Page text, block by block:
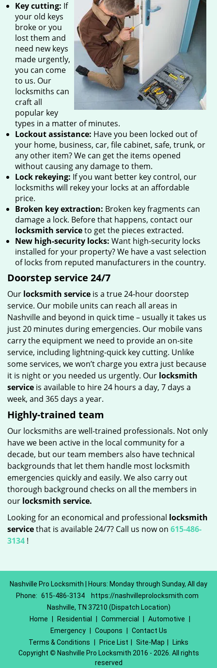
Key cutting: If
your old keys
broke or you
lost them and
need new keys
made urgently,
you can come
to us. Our
locksmiths can
craft all
popular key
types in a matter of minutes.
Lockout assistance: Have you been locked out of
your home, business, car, file cabinet, safe, trunk, or
any other item? We can get the items opened
without causing any damage to them.
Lock rekeying: If you want better key control, our
locksmiths will rekey your locks at an affordable
price.
Broken key extraction: Broken key fragments can
damage a lock. Before that happens, contact our
locksmith serviceto get the pieces extracted.
New high-security locks: Want high-security locks
installed for your property? We have a vast selection
of locks from reputed manufacturers in the country.
Doorstep service 24/7
Our locksmith service is a true 24-hour doorstep
service. Our mobile units can reach all areas in
Nashville and beyond in quick time – usually it takes us
just 20 minutes during emergencies. Our mobile vans
carry the equipment we need to provide an on-site
service, including lightning-quick key cutting. Unlike
some services, we won’t charge you extra just because
it is night or you needed us urgently. Our locksmith
service is available to hire 24 hours a day, 7 days a
week, and 365 days a year.
Highly-trained team
Our locksmiths are well-trained professionals. Not only
have we been active in the local community for a
decade, but our team members also have technical
backgrounds that let them handle most locksmith
emergencies quickly and easily. We also carry out
thorough background checks on all the members in
our locksmith service.
Looking for an economical and professional locksmith
servicethat is available 24/7? Call us now on 615-486-
3134 !
Nashville Pro Locksmith | Hours: Monday through Sunday, All day
Phone: 615-486-3134
https://nashvilleprolocksmith.com
Nashville, TN 37210 (Dispatch Location)
Home
Residential Commercial Automotive
Emergency
Coupons
Contact Us
Terms & Conditions
Price List Site-Map
Links
Copyright © Nashville Pro Locksmith 2016 - 2026. All rights
reserved